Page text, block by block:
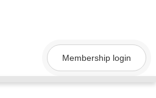
Membership login